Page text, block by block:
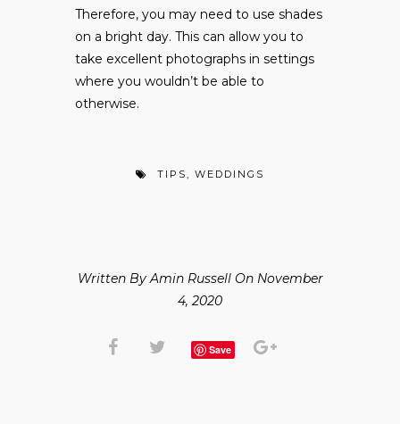
Therefore, you may need to use shades
on a bright day. This can allow you to
take excellent photographs in settings
where you wouldn’t be able to
otherwise.
TIPS, WEDDINGS
Written By Amin Russell On November
4, 2020
Save